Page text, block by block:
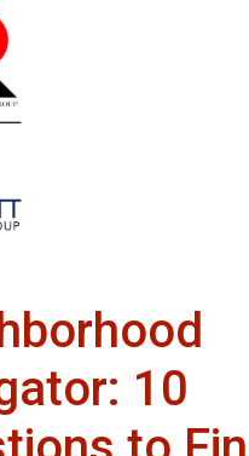
10